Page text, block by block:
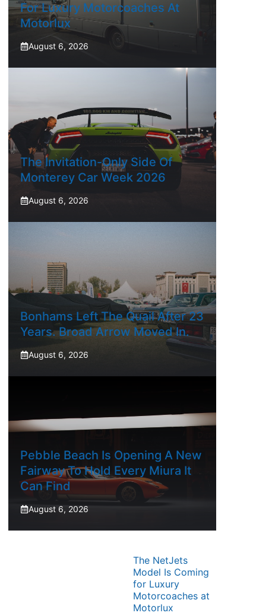
For Luxury Motorcoaches At
Motorlux
August 6, 2026
The Invitation-Only Side Of
Monterey Car Week 2026
August 6, 2026
Bonhams Left The Quail After 23
Years. Broad Arrow Moved In.
August 6, 2026
Pebble Beach Is Opening A New
Fairway To Hold Every Miura It
Can Find
August 6, 2026
The NetJets
Model Is Coming
for Luxury
Motorcoaches at
Motorlux